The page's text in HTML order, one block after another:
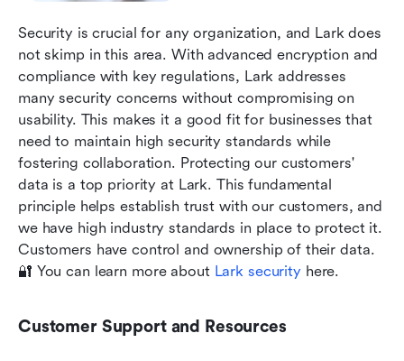
Security is crucial for any organization, and Lark does
not skimp in this area. With advanced encryption and
compliance with key regulations, Lark addresses
many security concerns without compromising on
usability. This makes it a good fit for businesses that
need to maintain high security standards while
fostering collaboration. Protecting our customers'
data is a top priority at Lark. This fundamental
principle helps establish trust with our customers, and
we have high industry standards in place to protect it.
Customers have control and ownership of their data.
🔐 You can learn more about Lark security here.
Customer Support and Resources